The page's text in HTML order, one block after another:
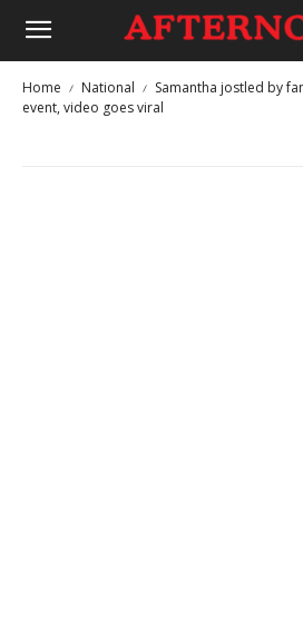
Home National
Samantha jostled by
event, video goes viral